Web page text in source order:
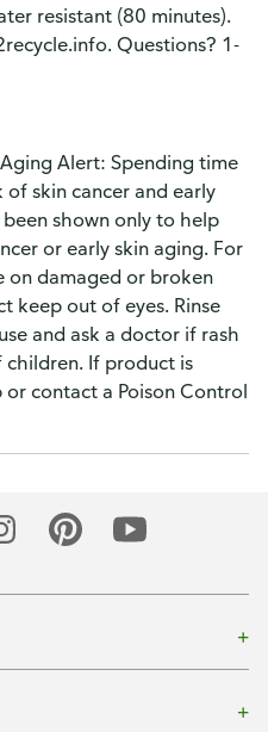
resistant (80 minutes).
Questions? 1-
Alert: Spending time
of skin cancer and early
shown only to help
or early skin aging. For
on damaged or broken
keep out of eyes. Rinse
and ask a doctor if rash
children. If product is
contact a Poison Control